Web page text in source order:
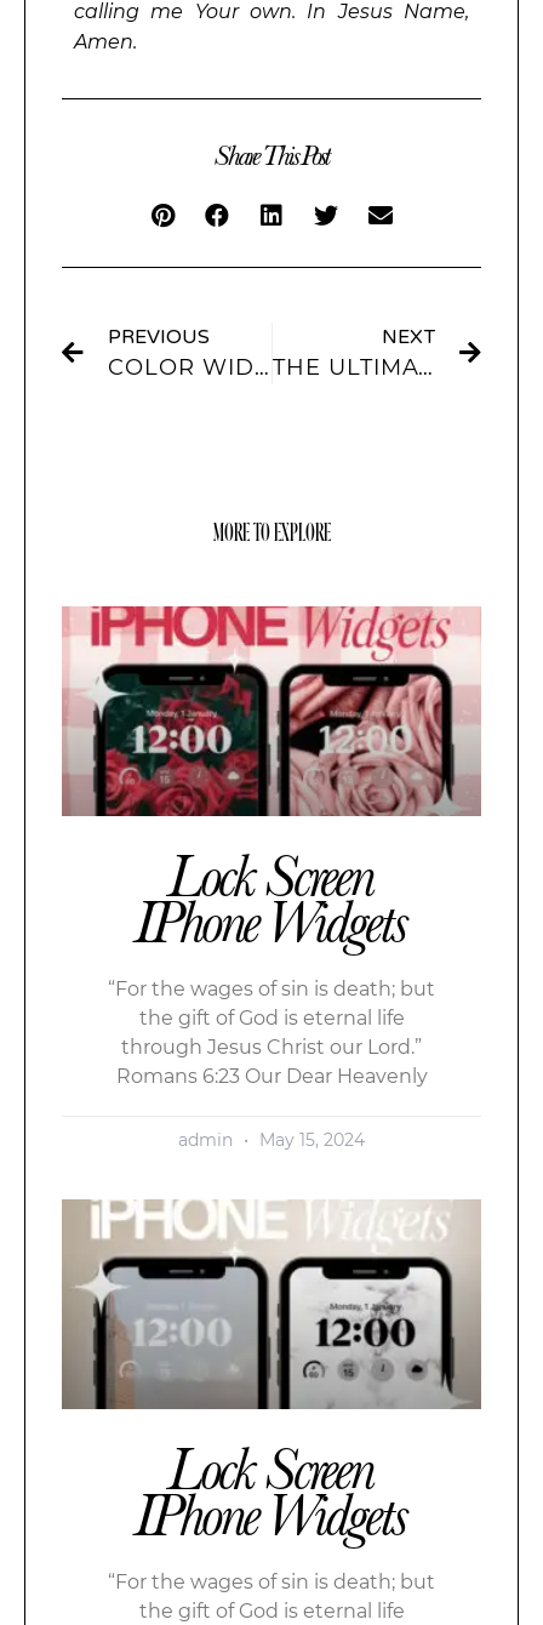
calling me Your own. In Jesus Name,
Amen.
Share This Post
PREVIOUS
COLOR WIDGETS: HOW TO PERSONALIZE AND ADD FLAIR
NEXT
THE ULTIMATE GUIDE TO IOS 17 WIDGETS WITH SCREENKIT
MORE TO EXPLORE
Lock Screen
IPhone Widgets
“For the wages of sin is death; but
the gift of God is eternal life
through Jesus Christ our Lord.”
Romans 6:23 Our Dear Heavenly
admin May 15, 2024
Lock Screen
IPhone Widgets
“For the wages of sin is death; but
the gift of God is eternal life